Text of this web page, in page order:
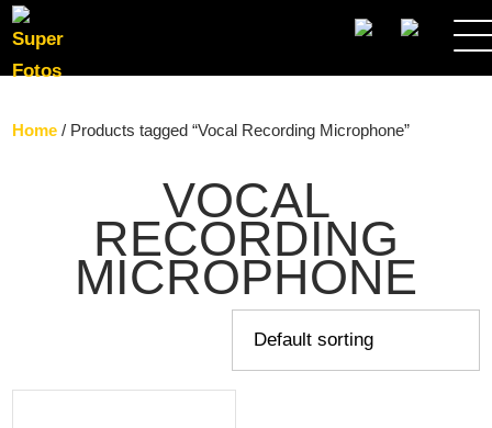
SEARCH
Home / Products tagged “Vocal Recording Microphone”
VOCAL
RECORDING
MICROPHONE